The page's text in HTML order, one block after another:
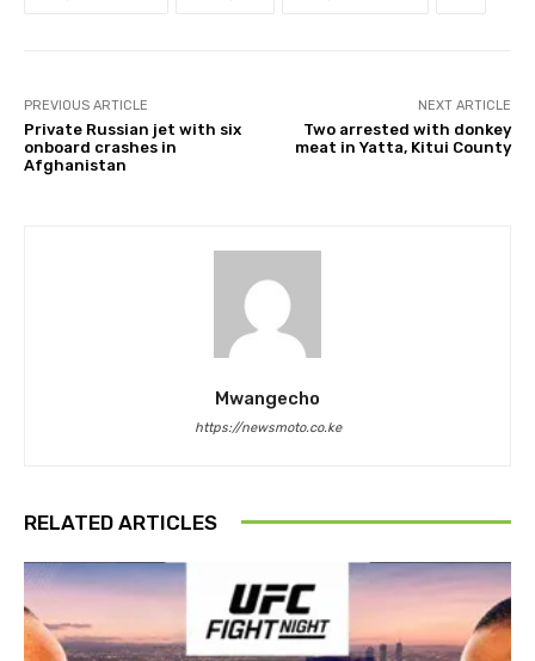
PREVIOUS ARTICLE
Private Russian jet with six
onboard crashes in
Afghanistan
NEXT ARTICLE
Two arrested with donkey
meat in Yatta, Kitui County
Mwangecho
https://newsmoto.co.ke
RELATED ARTICLES